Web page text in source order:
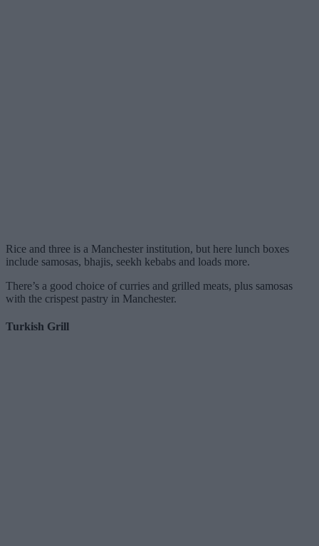
Rice and three is a Manchester institution, but here lunch boxes
include samosas, bhajis, seekh kebabs and loads more.
There’s a good choice of curries and grilled meats, plus samosas
with the crispest pastry in Manchester.
Turkish Grill